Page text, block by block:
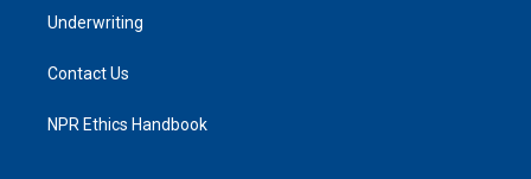
Underwriting
Contact Us
NPR Ethics Handbook